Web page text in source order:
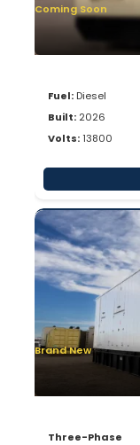
Coming Soon
Fuel: Diesel
Built: 2026
Volts:13800
Brand New
Three-Phase